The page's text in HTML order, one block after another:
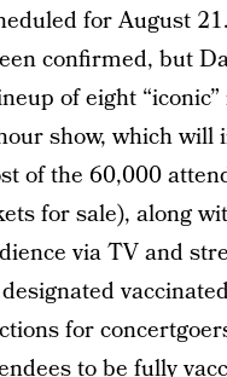
for August
confirmed, but
of eight
show, which will
of the 60,000
for sale), along
via TV and
for
to be fully